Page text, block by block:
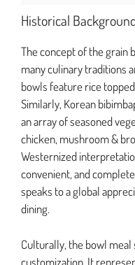
Historical
The concept of the grain
many culinary traditions
bowls feature rice
Similarly, Korean
an array of seasoned
chicken, mushroom &
Westernized
convenient, and
speaks to a global
dining.
Culturally, the bowl meal
customization. It